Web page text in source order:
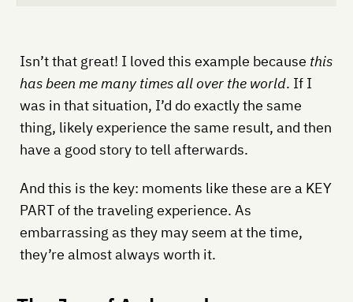
Isn’t that great! I loved this example because this
has been me many times all over the world. If I
was in that situation, I’d do exactly the same
thing, likely experience the same result, and then
have a good story to tell afterwards.
And this is the key: moments like these are a KEY
PART of the traveling experience. As
embarrassing as they may seem at the time,
they’re almost always worth it.